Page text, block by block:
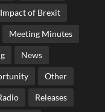
Impact of Brexit
Meeting Minutes
News
Other
Releases